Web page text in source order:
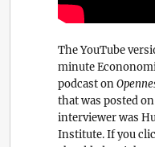
The YouTube
minute
podcast on
that was posted
interviewer was
Institute. If you